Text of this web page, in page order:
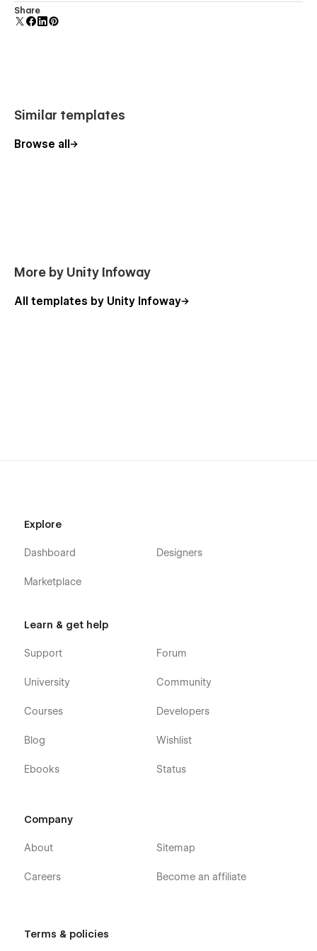
We offerdedicated supportand detailed documentation to
help you edit, launch, and customize your template smoothly.
designed for agencies, educators, and creators.
Comes with animations and interactions for additional
polish and usability.
Share
Similar templates
Browse all
More by Unity Infoway
All templates by Unity Infoway
Explore
Dashboard
Marketplace
Designers
Learn & get help
Support
University
Courses
Blog
Ebooks
Forum
Community
Developers
Wishlist
Status
Company
About
Careers
Sitemap
Become an affiliate
Terms & policies